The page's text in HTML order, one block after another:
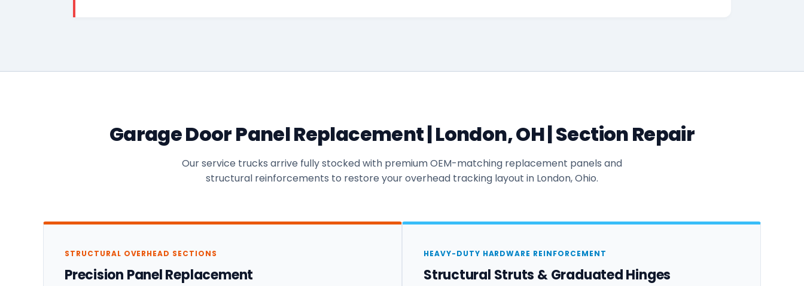
Garage Door Panel Replacement | London, OH | Section Repair
Our service trucks arrive fully stocked with premium OEM-matching replacement panels and
structural reinforcements to restore your overhead tracking layout in London, Ohio.
STRUCTURAL OVERHEAD SECTIONS
Precision Panel Replacement
HEAVY-DUTY HARDWARE REINFORCEMENT
Structural Struts & Graduated Hinges